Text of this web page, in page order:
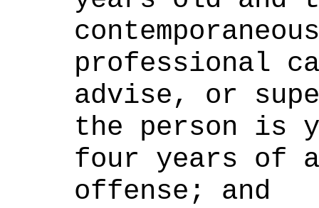
professional
advise, or
the person is
four years of
offense ; and